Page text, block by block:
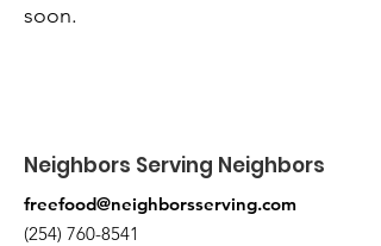
soon.
Neighbors Serving Neighbors
freefood@neighborsserving.com
(254) 760-8541